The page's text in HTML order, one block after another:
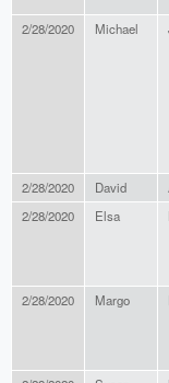
2/28/2020 Michael
2/28/2020 David
2/28/2020
Elsa
2/28/2020 Margo